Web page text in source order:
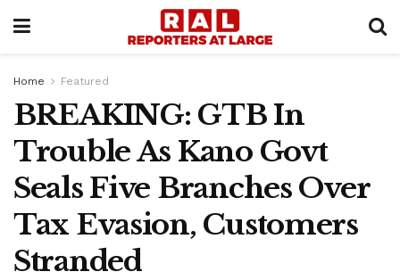
Home Featured
BREAKING: GTB In
Trouble As Kano Govt
Seals Five Branches Over
Tax Evasion, Customers
Stranded